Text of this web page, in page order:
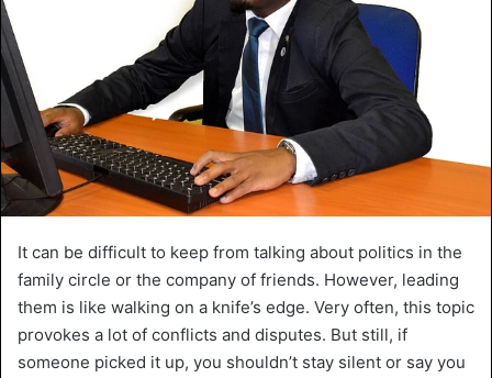
It can be difficult to keep from talking about politics in the
family circle or the company of friends. However, leading
them is like walking on a knife’s edge. Very often, this topic
provokes a lot of conflicts and disputes. But still, if
someone picked it up, you shouldn’t stay silent or say you